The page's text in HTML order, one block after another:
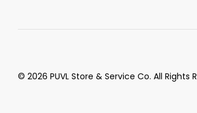
© 2026 PUVL Store & Service Co. All Rights